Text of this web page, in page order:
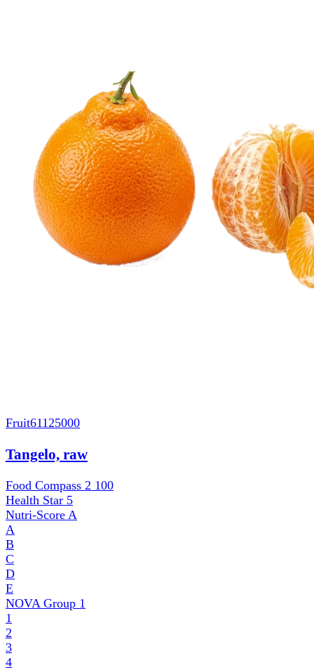
Fruit61125000
Tangelo, raw
Food Compass 2 100
Health Star 5
Nutri-Score A
A
B
C
D
E
NOVA Group 1
1
2
3
4